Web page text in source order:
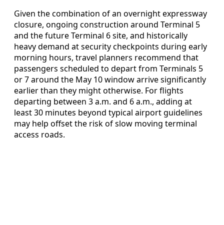
Given the combination of an overnight expressway
closure, ongoing construction around Terminal 5
and the future Terminal 6 site, and historically
heavy demand at security checkpoints during early
morning hours, travel planners recommend that
passengers scheduled to depart from Terminals 5
or 7 around the May 10 window arrive significantly
earlier than they might otherwise. For flights
departing between 3 a.m. and 6 a.m., adding at
least 30 minutes beyond typical airport guidelines
may help offset the risk of slow moving terminal
access roads.